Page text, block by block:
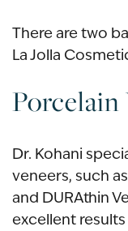
There are two
La Jolla
Porcelain
Dr. Kohani
veneers, such
and DURAthin
excellent